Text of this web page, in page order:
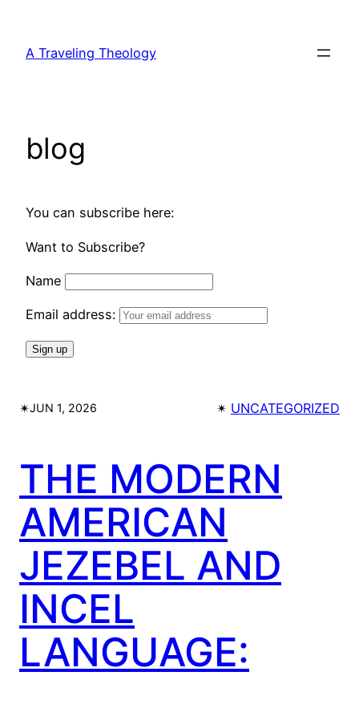
content
A Traveling Theology
blog
You can subscribe here:
Want to Subscribe?
Name
Email address:
✴︎JUN 1, 2026 ✴︎ UNCATEGORIZED
THE MODERN
AMERICAN
JEZEBEL AND
INCEL
LANGUAGE: